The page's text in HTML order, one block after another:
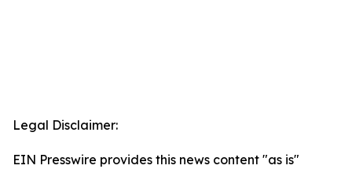
Legal Disclaimer:
EIN Presswire provides this news content "as is"